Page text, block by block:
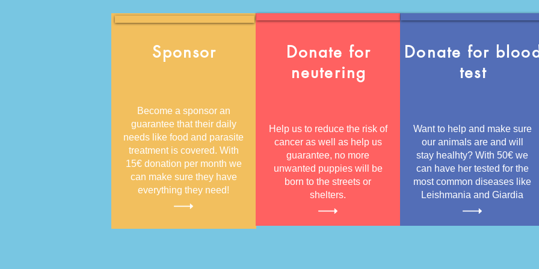
Sponsor
Become a sponsor an
guarantee that their daily
needs like food and parasite
treatment is covered. With
15€ donation per month we
can make sure they have
everything they need!
Donate for
neutering
Help us to reduce the risk of
cancer as well as help us
guarantee, no more
unwanted puppies will be
born to the streets or
shelters.
Donate for
test
Want to help and make sure
our animals are and will
stay healhty? With 50€ we
can have her tested for the
most common diseases like
Leishmania and Giardia